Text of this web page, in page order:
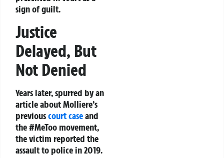
sign of guilt.
Justice
Delayed, But
Not Denied
Years later, spurred by an
article about Molliere’s
previouscourt caseand
the #MeToo movement,
the victim reported the
assault to police in 2019.